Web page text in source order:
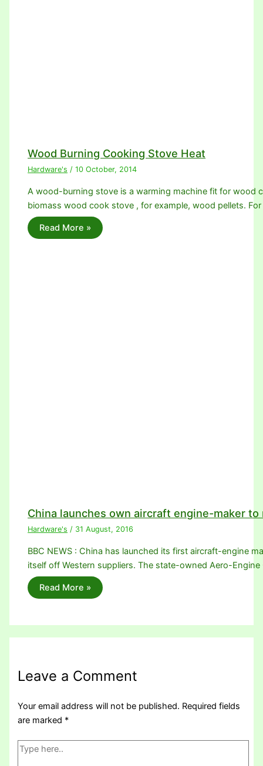
Wood Burning Cooking Stove Heat
Hardware's /10 October, 2014
A wood-burning stove is a warming machine fit for wood
biomass wood cook stove , for example, wood pellets.
Read More »
China launches own aircraft engine-maker
Hardware's / 31 August, 2016
BBC NEWS : China has launched its first aircraft-engine
itself off Western suppliers. The state-owned Aero-
Read More »
Leave a Comment
Your email address will not be published. Required fields
are marked *
Type